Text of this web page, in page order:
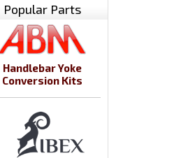
Popular Parts
Handlebar Yoke
Conversion Kits